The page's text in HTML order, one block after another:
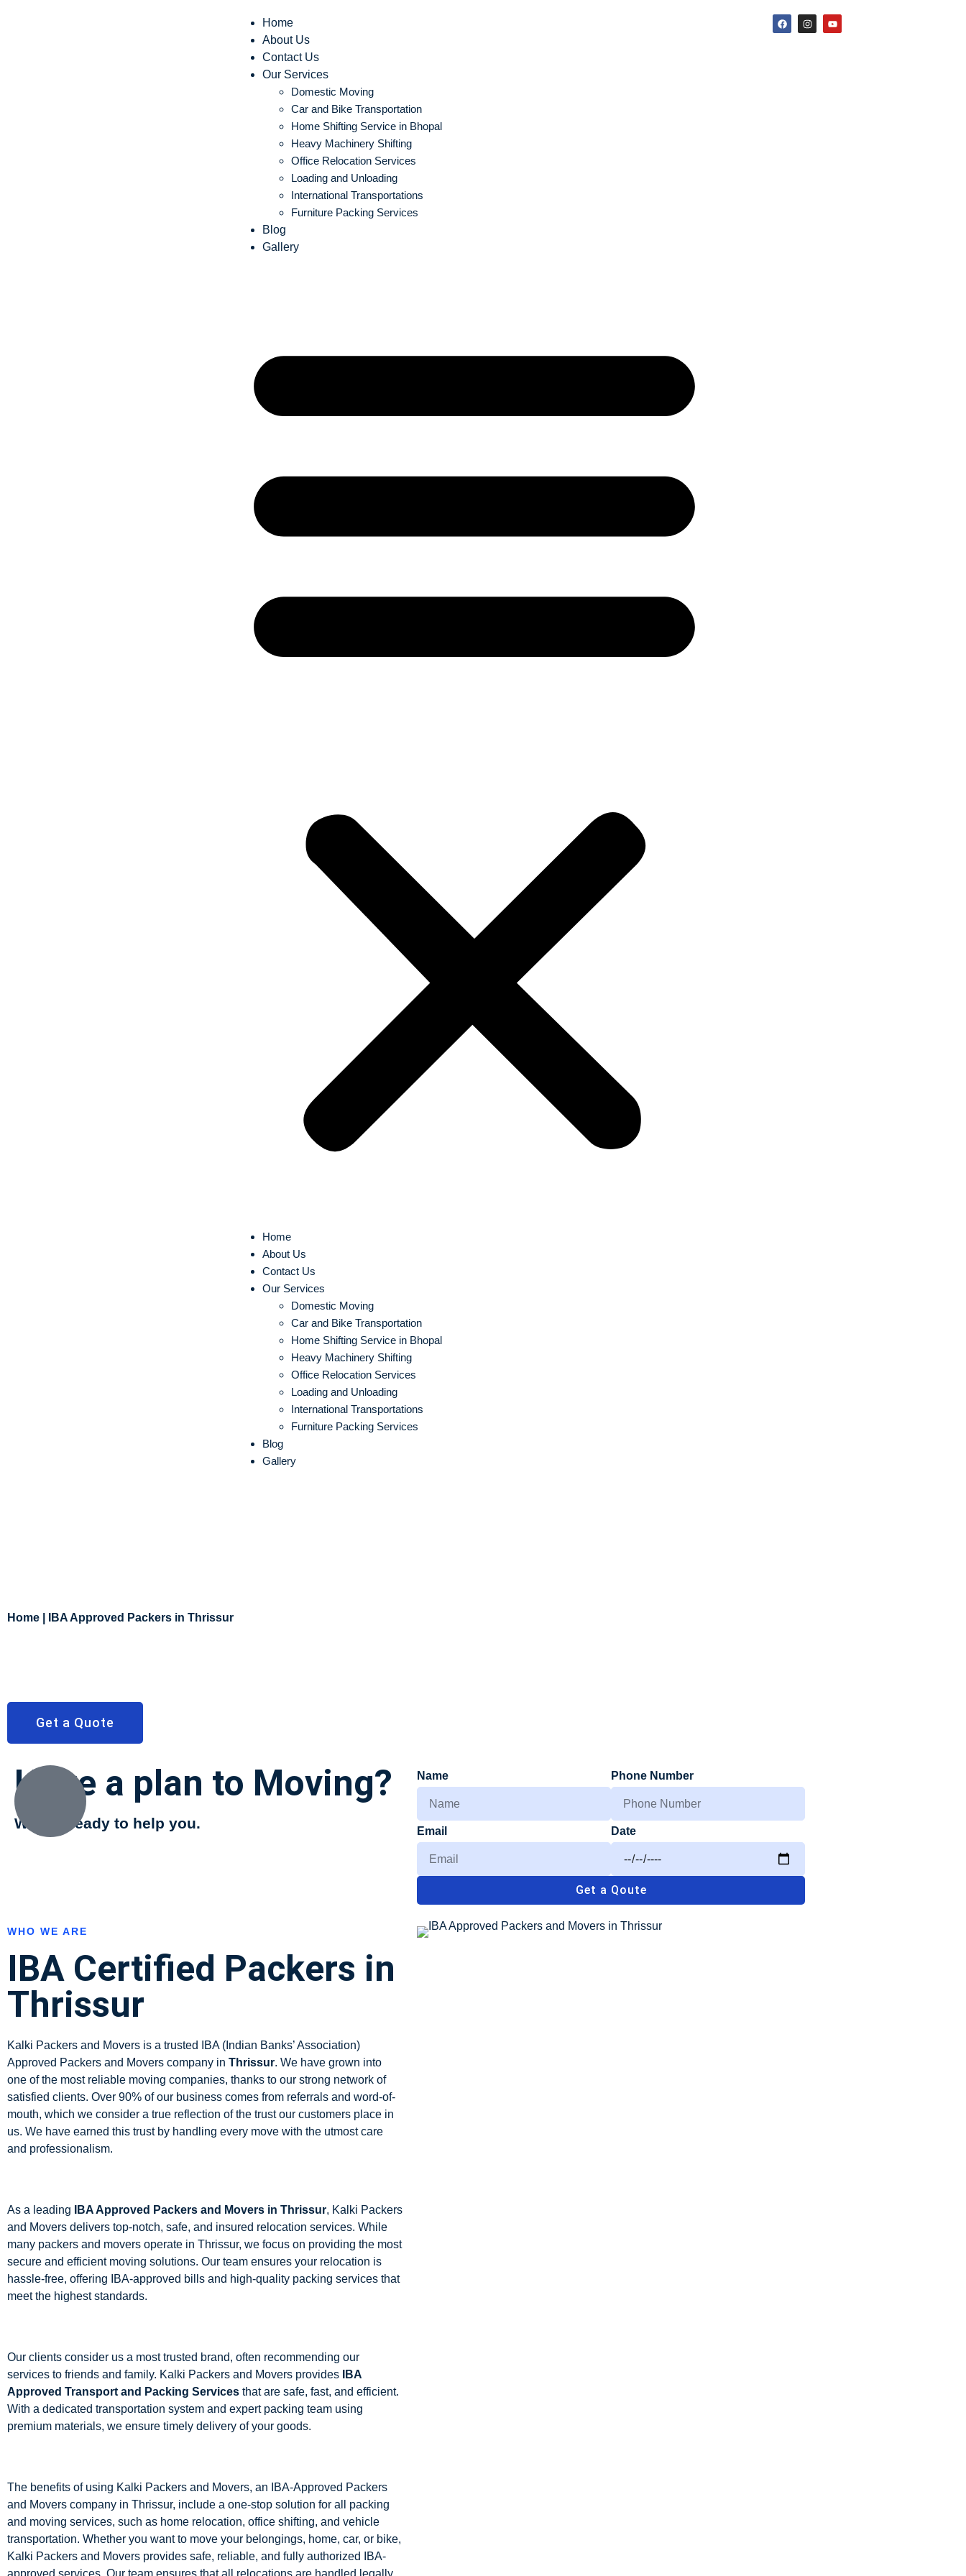
Home
About Us
Contact Us
Our Services
Domestic Moving
Car and Bike Transportation
Home Shifting Service in Bhopal
Heavy Machinery Shifting
Office Relocation Services
Loading and Unloading
International Transportations
Furniture Packing Services
Blog
Gallery
Home
About Us
Contact Us
Our Services
Domestic Moving
Car and Bike Transportation
Home Shifting Service in Bhopal
Heavy Machinery Shifting
Office Relocation Services
Loading and Unloading
International Transportations
Furniture Packing Services
Blog
Gallery
Home | IBA Approved Packers in Thrissur
Get a Quote
Have a plan to Moving?
We are ready to help you.
Name Phone Number
Email Date
Get a Qoute
WHO WE ARE
IBA Certified Packers in
Thrissur
Kalki Packers and Movers is a trusted IBA (Indian Banks’ Association)
Approved Packers and Movers company in Thrissur. We have grown into
one of the most reliable moving companies, thanks to our strong network of
satisfied clients. Over 90% of our business comes from referrals and word-of-
mouth, which we consider a true reflection of the trust our customers place in
us. We have earned this trust by handling every move with the utmost care
and professionalism.
As a leading IBA Approved Packers and Movers in Thrissur, Kalki Packers
and Movers delivers top-notch, safe, and insured relocation services. While
many packers and movers operate in Thrissur, we focus on providing the most
secure and efficient moving solutions. Our team ensures your relocation is
hassle-free, offering IBA-approved bills and high-quality packing services that
meet the highest standards.
Our clients consider us a most trusted brand, often recommending our
services to friends and family. Kalki Packers and Movers provides
IBA
Approved Transport and Packing Services that are safe, fast, and efficient.
With a dedicated transportation system and expert packing team using
premium materials, we ensure timely delivery of your goods.
The benefits of using Kalki Packers and Movers, an IBA-Approved Packers
and Movers company in Thrissur, include a one-stop solution for all packing
and moving services, such as home relocation, office shifting, and vehicle
transportation. Whether you want to move your belongings, home, car, or bike,
Kalki Packers and Movers provides safe, reliable, and fully authorized IBA-
approved services. Our team ensures that all relocations are handled legally